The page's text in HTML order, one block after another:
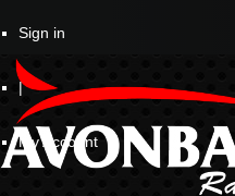
Sign in
|
My Account